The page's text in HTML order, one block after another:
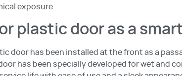
exposure.
plastic door as a
door has been installed at the front as a
has been specially developed for wet and